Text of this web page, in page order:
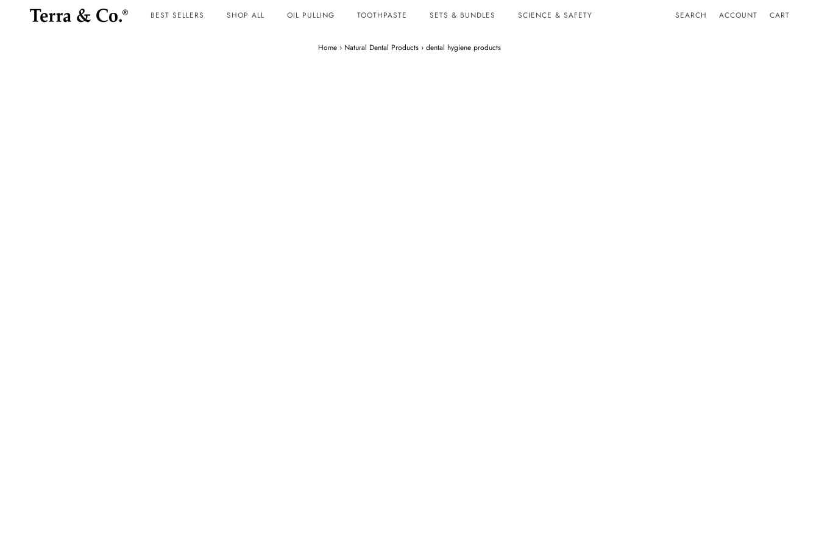
BEST SELLERS SHOP ALL OIL PULLING TOOTHPASTE SETS & BUNDLES SCIENCE & SAFETY SEARCH ACCOUNT CART
Home › Natural Dental Products › dental hygiene products